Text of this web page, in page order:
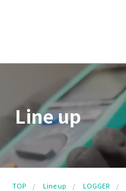
Line up
TOP Line up LOGGER